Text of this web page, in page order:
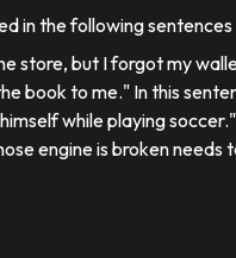
in the following
store, but I forgot my
book to me." In this
while playing
engine is broken needs